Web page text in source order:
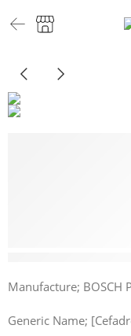
Manufacture; BOSCH
Generic Name;